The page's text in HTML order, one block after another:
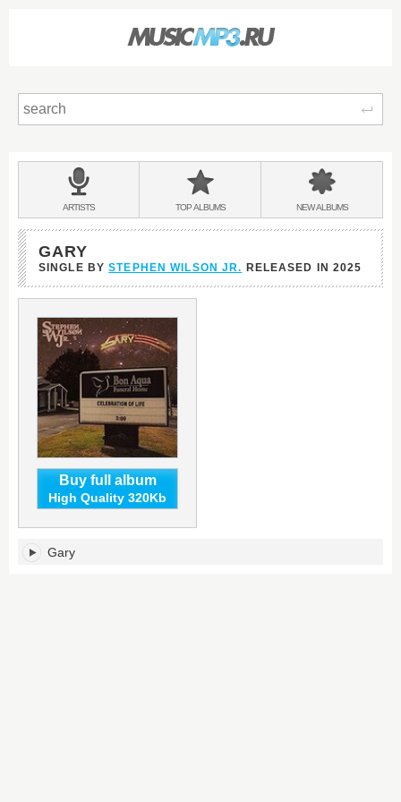
BANDS
&
ARTISTS TOPALBUMS NEWALBUMS
GARY
SINGLE BYSTEPHEN WILSON JR. RELEASED IN 2025
Buy full album
High Quality 320Kb
Gary's
tracklist:
Gary